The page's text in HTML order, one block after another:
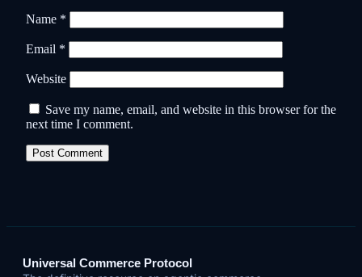
Name *
Email *
Website
Save my name, email, and website in this browser for the
next time I comment.
Universal Commerce Protocol